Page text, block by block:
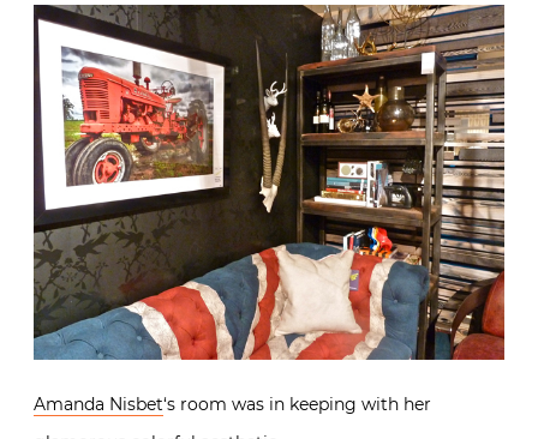
I’m sure did many other design bargains in Tyler’s
room. To see many of his other donations, visit
Tyler’sPinterest page he assembled for the event.